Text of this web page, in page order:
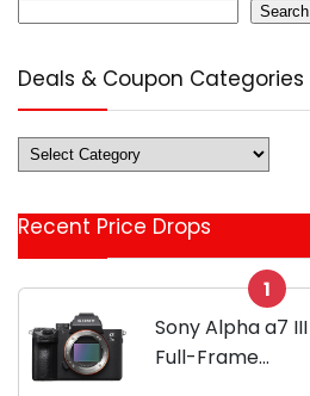
Search
Deals & Coupon Categories
Deals
&
Categories
Recent Price Drops
1
Sony Alpha a7 III
Full-Frame